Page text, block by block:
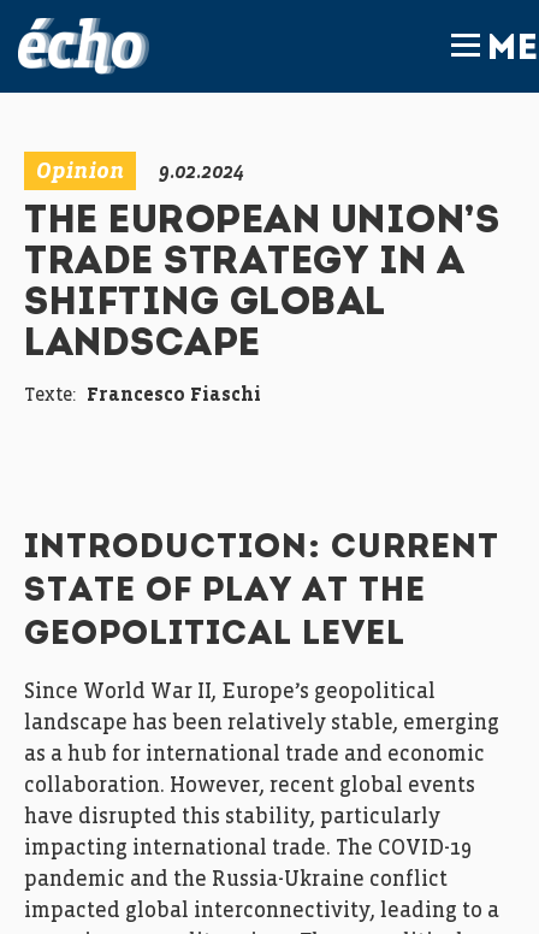
Opinion 9.02.2024
THE EUROPEAN UNION’S
TRADE STRATEGY IN A
SHIFTING GLOBAL
LANDSCAPE
Texte: Francesco Fiaschi
INTRODUCTION: CURRENT
STATE OF PLAY AT THE
GEOPOLITICAL LEVEL
Since World War II, Europe’s geopolitical
landscape has been relatively stable, emerging
as a hub for international trade and economic
collaboration. However, recent global events
have disrupted this stability, particularly
impacting international trade. The COVID-19
pandemic and the Russia-Ukraine conflict
impacted global interconnectivity, leading to a